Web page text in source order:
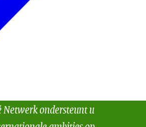
Netwerk ondersteunt u